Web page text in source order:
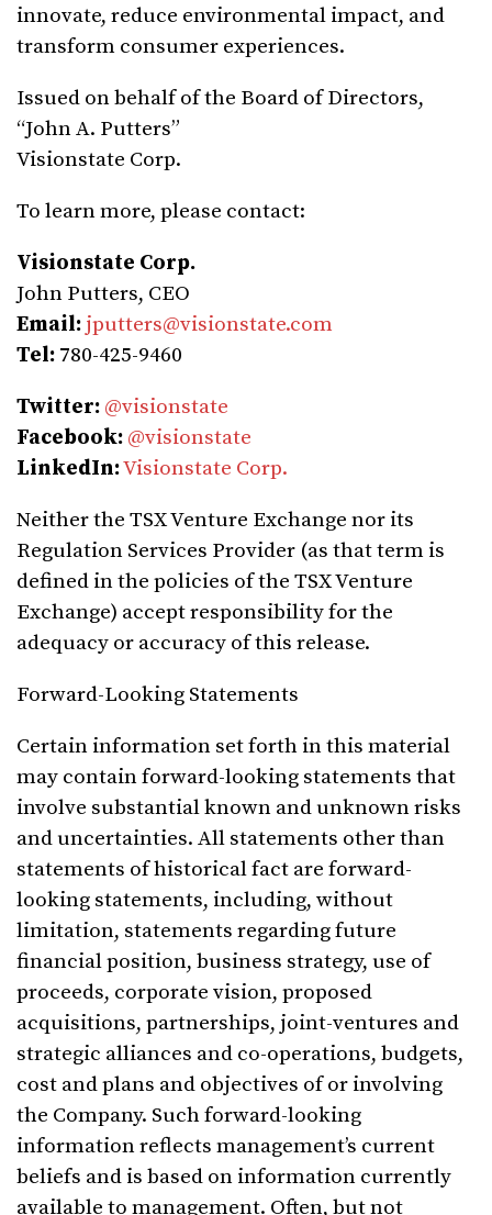
innovate, reduce environmental impact, and
transform consumer experiences.
Issued on behalf of the Board of Directors,
“John A. Putters”
Visionstate Corp.
To learn more, please contact:
Visionstate Corp.
John Putters, CEO
Email: jputters@visionstate.com
Tel: 780-425-9460
Twitter: @visionstate
Facebook: @visionstate
LinkedIn:Visionstate Corp.
Neither the TSX Venture Exchange nor its
Regulation Services Provider (as that term is
defined in the policies of the TSX Venture
Exchange) accept responsibility for the
adequacy or accuracy of this release.
Forward-Looking Statements
Certain information set forth in this material
may contain forward-looking statements that
involve substantial known and unknown risks
and uncertainties. All statements other than
statements of historical fact are forward-
looking statements, including, without
limitation, statements regarding future
financial position, business strategy, use of
proceeds, corporate vision, proposed
acquisitions, partnerships, joint-ventures and
strategic alliances and co-operations, budgets,
cost and plans and objectives of or involving
the Company. Such forward-looking
information reflects management’s current
beliefs and is based on information currently
available to management. Often, but not